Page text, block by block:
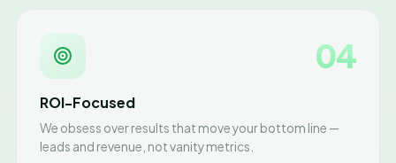
04
ROI-Focused
We obsess over results that move your bottom line —
leads and revenue, not vanity metrics.